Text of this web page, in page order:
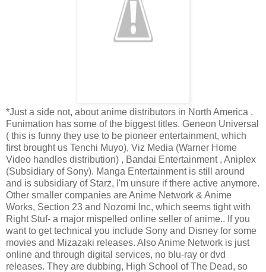
*Just a side not, about anime distributors in North America .
Funimation has some of the biggest titles. Geneon Universal
( this is funny they use to be pioneer entertainment, which
first brought us Tenchi Muyo), Viz Media (Warner Home
Video handles distribution) , Bandai Entertainment , Aniplex
(Subsidiary of Sony). Manga Entertainment is still around
and is subsidiary of Starz, I'm unsure if there active anymore.
Other smaller companies are Anime Network & Anime
Works, Section 23 and Nozomi Inc, which seems tight with
Right Stuf- a major mispelled online seller of anime.. If you
want to get technical you include Sony and Disney for some
movies and Mizazaki releases. Also Anime Network is just
online and through digital services, no blu-ray or dvd
releases. They are dubbing, High School of The Dead, so